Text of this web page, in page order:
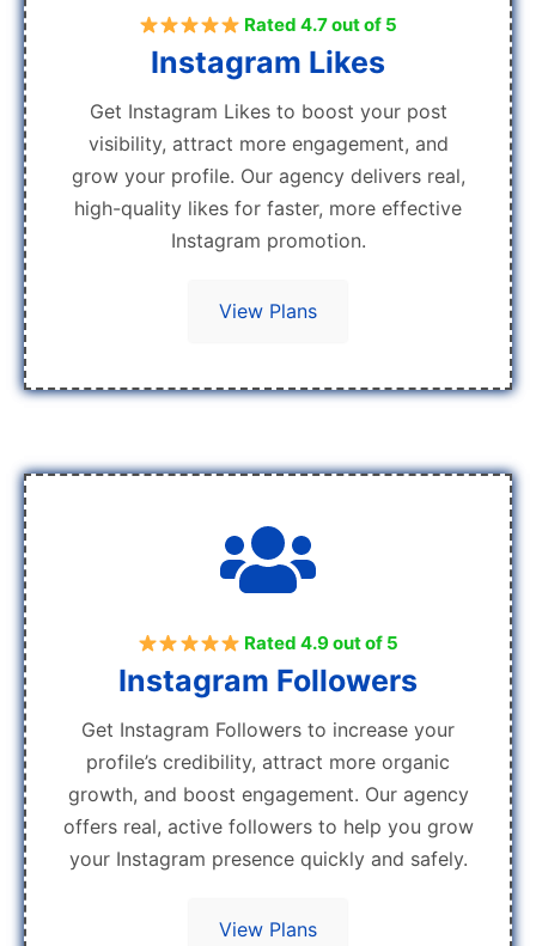
Rated 4.7 out of 5
Instagram Likes
Get Instagram Likes to boost your post
visibility, attract more engagement, and
grow your profile. Our agency delivers real,
high-quality likes for faster, more effective
Instagram promotion.
View Plans
Rated 4.9 out of 5
Instagram Followers
Get Instagram Followers to increase your
profile’s credibility, attract more organic
growth, and boost engagement. Our agency
offers real, active followers to help you grow
your Instagram presence quickly and safely.
View Plans